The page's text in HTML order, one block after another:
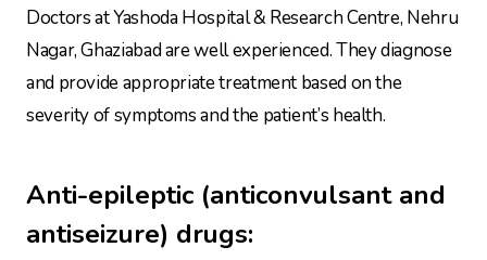
Doctors at Yashoda Hospital & Research Centre, Nehru
Nagar, Ghaziabad are well experienced. They diagnose
and provide appropriate treatment based on the
severity of symptoms and the patient’s health.
Anti-epileptic(anticonvulsant and
antiseizure) drugs: